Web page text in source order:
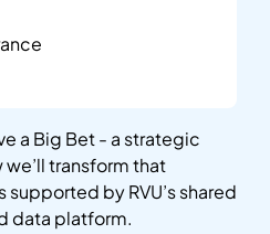
a Big Bet - a strategic
transform that
supported by RVU’s shared
data platform.